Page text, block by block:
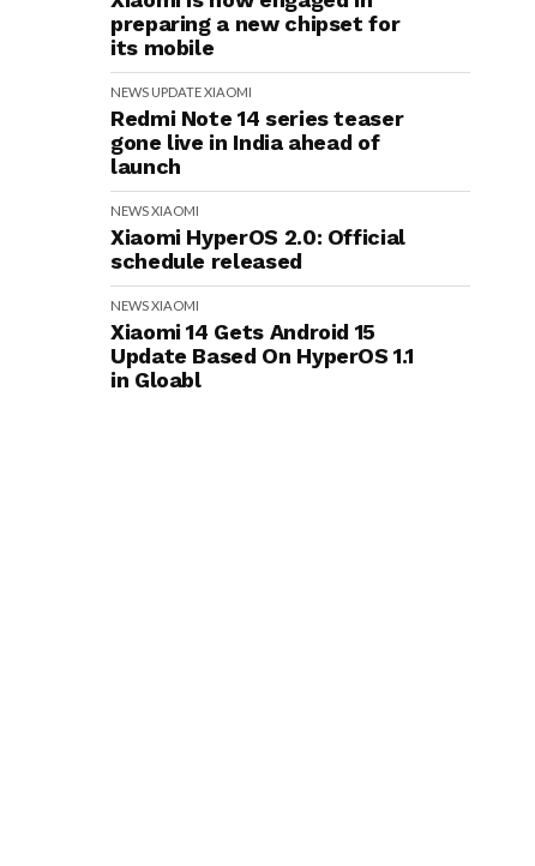
preparing a new chipset for
its mobile
NEWS UPDATEXIAOMI
Redmi Note 14 series teaser
gone live in India ahead of
launch
NEWSXIAOMI
Xiaomi HyperOS 2.0: Official
schedule released
NEWSXIAOMI
Xiaomi 14 Gets Android 15
Update Based On HyperOS 1.1
in Gloabl